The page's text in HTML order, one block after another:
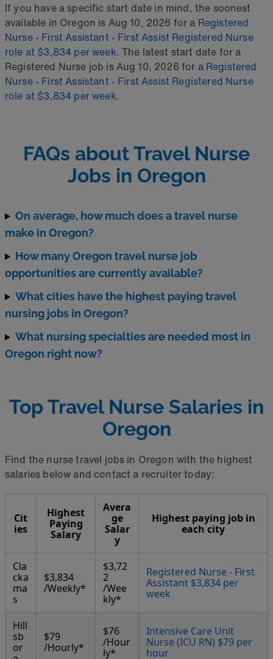
If you have a specific start date in mind, the soonest
available in Oregon is Aug 10, 2026 for a Registered
Nurse - First Assistant - First Assist Registered Nurse
role at $3,834 per week. The latest start date for a
Registered Nurse job is Aug 10, 2026 for a Registered
Nurse - First Assistant - First Assist Registered Nurse
role at $3,834 per week.
FAQs about Travel Nurse
Jobs in Oregon
On average, how much does a travel nurse
make in Oregon?
How many Oregon travel nurse job
opportunities are currently available?
What cities have the highest paying travel
nursing jobs in Oregon?
What nursing specialties are needed most in
Oregon right now?
Top Travel Nurse Salaries in
Oregon
Find the nurse travel jobs in Oregon with the highest
salaries below and contact a recruiter today:
Cit
ies
Highest
Paying
Salary
Avera
ge
Salar
y
Highest paying job in
each city
Cla
cka
ma
s
$3,834
/Weekly*
$3,72
2
/Wee
kly*
Registered Nurse - First
Assistant $3,834 per
week
Hill
sb
or
$79
/Hourly*
$76
/Hour
ly*
Intensive Care Unit
Nurse (ICU RN) $79 per
hour